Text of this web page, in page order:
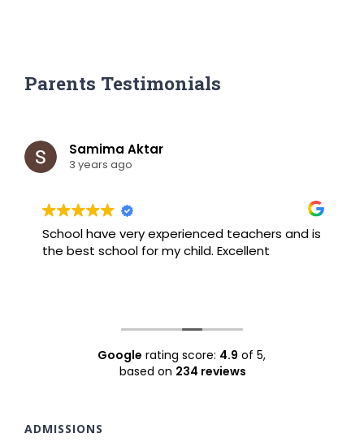
Parents Testimonials
Samima Aktar
3 years ago
School have very experienced teachers and is
the best school for my child. Excellent
Google rating score: 4.9 of 5,
based on 234 reviews
ADMISSIONS